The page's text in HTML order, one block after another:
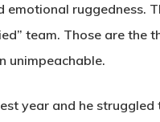
emotional ruggedness.
team. Those are the
unimpeachable.
year and he